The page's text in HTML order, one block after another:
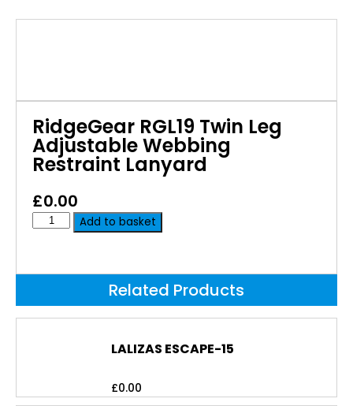
RidgeGear RGL19 Twin Leg
Adjustable Webbing
Restraint Lanyard
£0.00
Add to basket
Related Products
LALIZAS ESCAPE-15
£0.00